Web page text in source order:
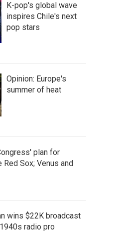
K-pop's global wave
inspires Chile's next
pop stars
Opinion: Europe's
summer of heat
plan for
Sox; Venus and
wins $22K broadcast
radio pro